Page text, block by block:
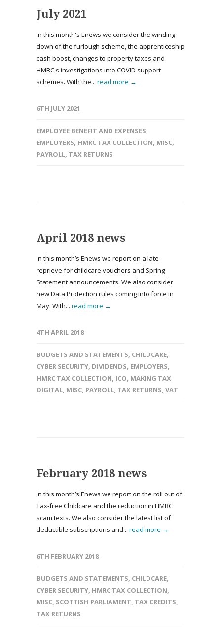
July 2021
In this month's Enews we consider the winding
down of the furlough scheme, the apprenticeship
cash boost, changes to property taxes and
HMRC's investigations into COVID support
schemes. With the... read more →
6TH JULY 2021
EMPLOYEE BENEFIT AND EXPENSES,
EMPLOYERS, HMRC TAX COLLECTION, MISC,
PAYROLL, TAX RETURNS
April 2018 news
In this month’s Enews we report on a late
reprieve for childcare vouchers and Spring
Statement announcements. We also consider
new Data Protection rules coming into force in
May. With... read more →
4TH APRIL 2018
BUDGETS AND STATEMENTS, CHILDCARE,
CYBER SECURITY, DIVIDENDS, EMPLOYERS,
HMRC TAX COLLECTION, ICO, MAKING TAX
DIGITAL, MISC, PAYROLL, TAX RETURNS, VAT
February 2018 news
In this month’s Enews we report on the roll out of
Tax-free Childcare and the reduction in HMRC
scam texts. We also consider the latest list of
deductible subscriptions and... read more →
6TH FEBRUARY 2018
BUDGETS AND STATEMENTS, CHILDCARE,
CYBER SECURITY, HMRC TAX COLLECTION,
MISC, SCOTTISH PARLIAMENT, TAX CREDITS,
TAX RETURNS